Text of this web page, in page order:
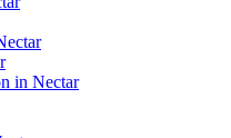
in Nectar